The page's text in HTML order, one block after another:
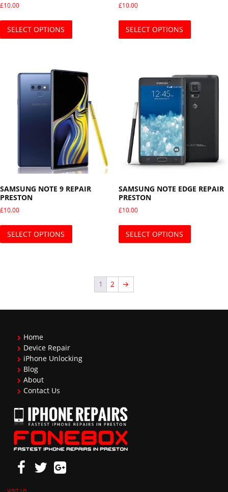
£10.00
SELECT OPTIONS
£10.00
SELECT OPTIONS
SAMSUNG NOTE 9 REPAIR
PRESTON
£10.00
SELECT OPTIONS
SAMSUNG NOTE EDGE REPAIR
PRESTON
£10.00
SELECT OPTIONS
1 2 →
Home
Device Repair
iPhone Unlocking
Blog
About
Contact Us